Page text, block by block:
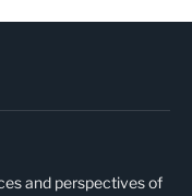
and perspectives of